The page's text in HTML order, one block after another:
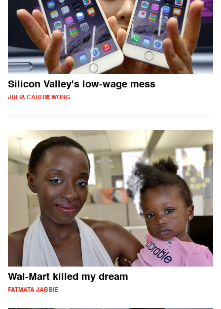
Silicon Valley's low-wage mess
JULIA CARRIE WONG
Wal-Mart killed my dream
FATMATA JABBIE